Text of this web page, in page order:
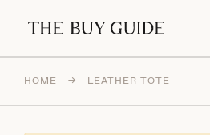
Search for:
HOME → LEATHER TOTE